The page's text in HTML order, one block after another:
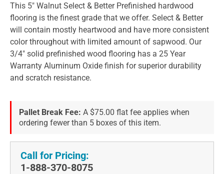
This 5" Walnut Select & Better Prefinished hardwood
flooring is the finest grade that we offer. Select & Better
will contain mostly heartwood and have more consistent
color throughout with limited amount of sapwood. Our
3/4" solid prefinished wood flooring has a 25 Year
Warranty Aluminum Oxide finish for superior durability
and scratch resistance.
Pallet Break Fee: A $75.00 flat fee applies when
ordering fewer than 5 boxes of this item.
Call for Pricing:
1-888-370-8075